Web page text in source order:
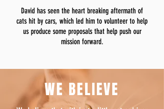
David has seen the heart breaking aftermath of
cats hit by cars, which led him to volunteer to help
us produce some proposals that help push our
mission forward.
WE BELIEVE